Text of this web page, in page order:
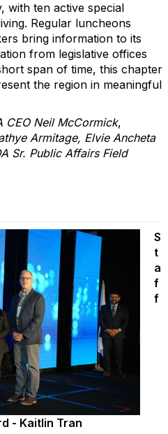
with ten active special
Regular luncheons
bring information to its
from legislative offices
span of time, this chapter
the region in meaningful
CEO Neil McCormick,
Armitage, Elvie Ancheta
Sr. Public Affairs Field
S
t
a
f
f
- Kaitlin Tran